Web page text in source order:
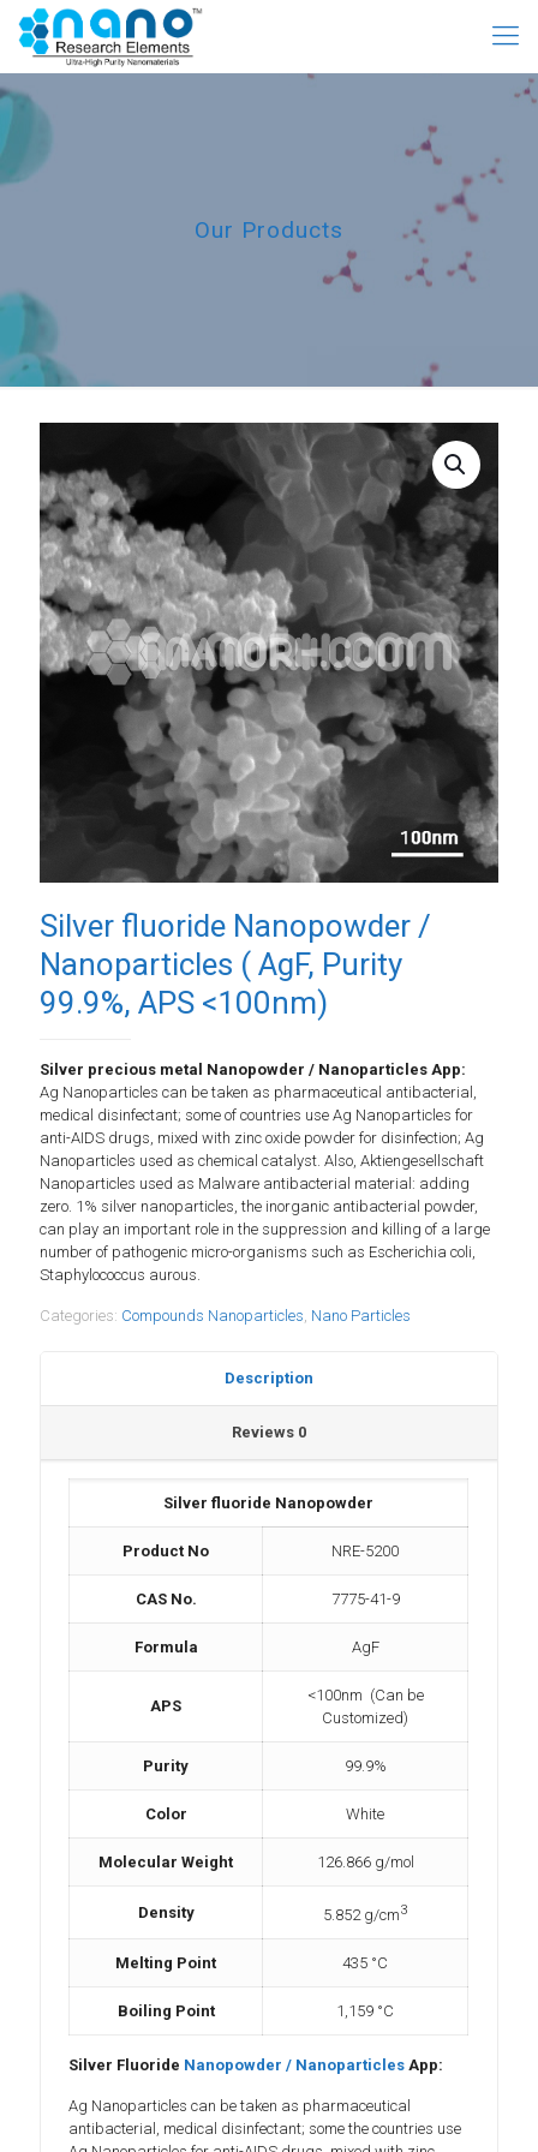
Our Products
Silver fluoride Nanopowder /
Nanoparticles ( AgF, Purity
99.9%, APS <100nm)
Silver precious metal Nanopowder / Nanoparticles App:
Ag Nanoparticles can be taken as pharmaceutical antibacterial,
medical disinfectant; some of countries use Ag Nanoparticles for
anti-AIDS drugs, mixed with zinc oxide powder for disinfection; Ag
Nanoparticles used as chemical catalyst. Also, Aktiengesellschaft
Nanoparticles used as Malware antibacterial material: adding
zero. 1% silver nanoparticles, the inorganic antibacterial powder,
can play an important role in the suppression and killing of a large
number of pathogenic micro-organisms such as Escherichia coli,
Staphylococcus aurous.
Categories: Compounds Nanoparticles Nano Particles
Description
Reviews 0
Silver fluoride Nanopowder
Product No NRE-5200
CAS No. 7775-41-9
Formula AgF
APS
<100nm (Can be
Customized)
Purity 99.9%
Color White
Molecular Weight 126.866 g/mol
Density 5.852 g/cm3
Melting Point 435 °C
Boiling Point 1,159 °C
Silver Fluoride Nanopowder / Nanoparticles App:
Ag Nanoparticles can be taken as pharmaceutical
antibacterial, medical disinfectant; some the countries use